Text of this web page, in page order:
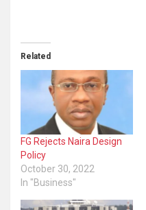
Related
FG Rejects Naira Design
Policy
October 30, 2022
In "Business"